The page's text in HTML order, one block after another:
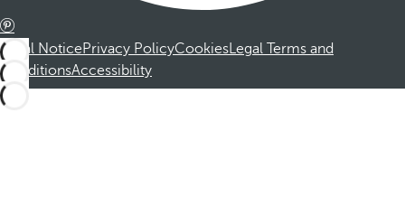
Legal NoticePrivacy PolicyCookiesLegal Terms and
ConditionsAccessibility